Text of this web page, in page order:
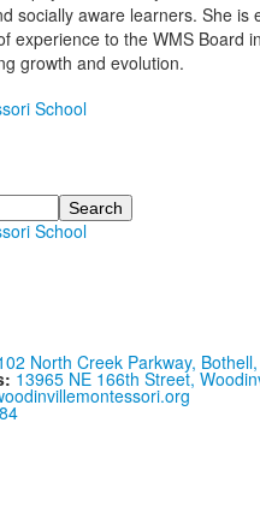
socially aware learners. She is
experience to the WMS Board
growth and evolution.
North Creek Parkway, Bothell,
13965 NE 166th Street,